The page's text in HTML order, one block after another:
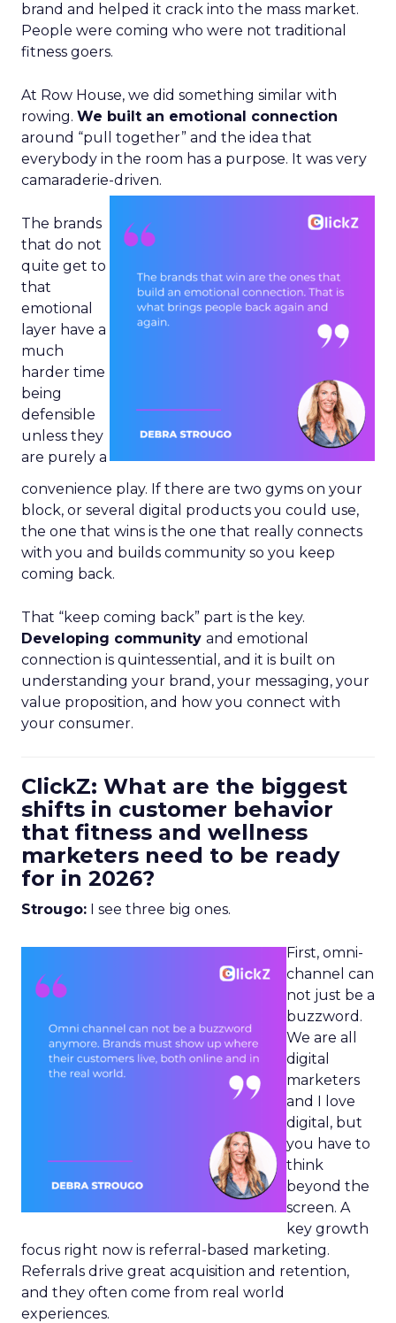
brand and helped it crack into the mass market.
People were coming who were not traditional
fitness goers.
At Row House, we did something similar with
rowing. We built an emotional connection
around “pull together” and the idea that
everybody in the room has a purpose. It was very
camaraderie-driven.
The brands
that do not
quite get to
that
emotional
layer have a
much
harder time
being
defensible
unless they
are purely a
convenience play. If there are two gyms on your
block, or several digital products you could use,
the one that wins is the one that really connects
with you and builds community so you keep
coming back.
That “keep coming back” part is the key.
Developing community and emotional
connection is quintessential, and it is built on
understanding your brand, your messaging, your
value proposition, and how you connect with
your consumer.
ClickZ: What are the biggest
shifts in customer behavior
that fitness and wellness
marketers need to be ready
for in 2026?
Strougo: I see three big ones.
First, omni-
channel can
not just be a
buzzword.
We are all
digital
marketers
and I love
digital, but
you have to
think
beyond the
screen. A
key growth
focus right now is referral-based marketing.
Referrals drive great acquisition and retention,
and they often come from real world
experiences.